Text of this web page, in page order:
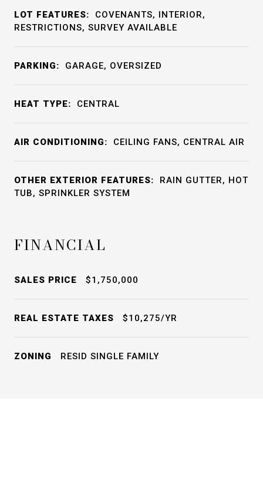
LOT FEATURES:
COVENANTS, INTERIOR,
RESTRICTIONS, SURVEY AVAILABLE
PARKING: GARAGE, OVERSIZED
HEAT TYPE: CENTRAL
AIR CONDITIONING: CEILING FANS, CENTRAL AIR
OTHER EXTERIOR FEATURES:
RAIN GUTTER, HOT
TUB, SPRINKLER SYSTEM
FINANCIAL
SALES PRICE $1,750,000
REAL ESTATE TAXES $10,275/YR
ZONING RESID SINGLE FAMILY